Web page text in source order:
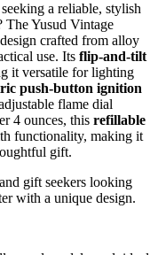
a reliable, stylish
The Yusud Vintage
crafted from alloy
use. Its flip-and-tilt
it versatile for lighting
push-button ignition
flame dial
4 ounces, this refillable
functionality, making it
gift.
gift seekers looking
with a unique design.